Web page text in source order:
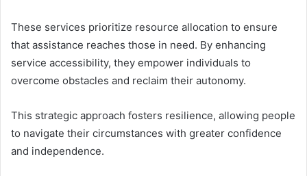
These services prioritize resource allocation to ensure
that assistance reaches those in need. By enhancing
service accessibility, they empower individuals to
overcome obstacles and reclaim their autonomy.
This strategic approach fosters resilience, allowing people
to navigate their circumstances with greater confidence
and independence.